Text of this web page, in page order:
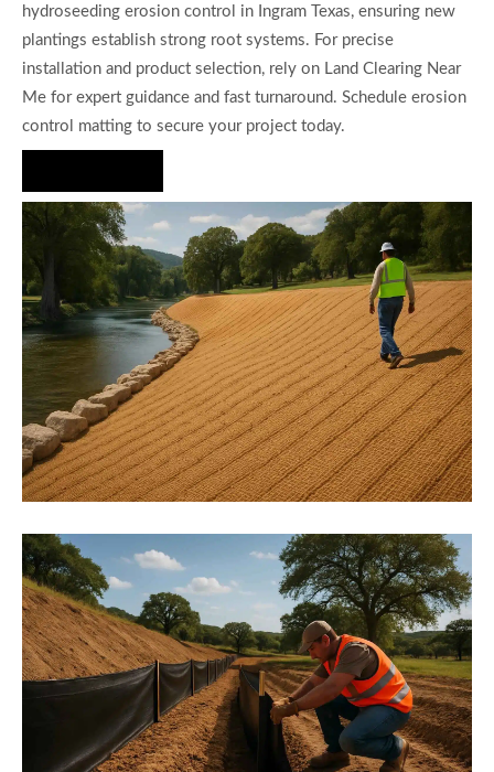
hydroseeding erosion control in Ingram Texas, ensuring new
plantings establish strong root systems. For precise
installation and product selection, rely on Land Clearing Near
Me for expert guidance and fast turnaround. Schedule erosion
control matting to secure your project today.